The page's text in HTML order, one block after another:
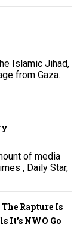
Islamic Jihad,
from Gaza.
of media
, Daily Star,
Rapture Is
It's NWO Go